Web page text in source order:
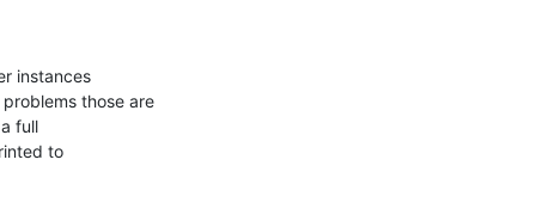
instances
those are
full
to